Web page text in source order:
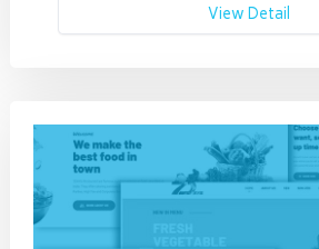
View Detail